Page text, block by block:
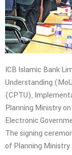
ICB Islamic Bank
Understanding
(CPTU),
Planning Ministry
Electronic
The signing
of Planning Ministry